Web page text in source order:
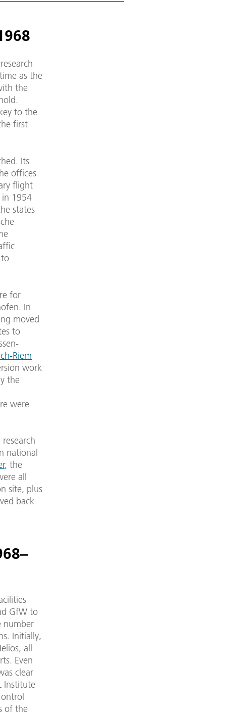
as the
the
to the
first
Its
offices
flight
1954
states
for
In
moved
to
Riem
work
the
were
national
, the
all
site, plus
back
GfW to
number
Initially,
all
Even
clear
Institute
of the